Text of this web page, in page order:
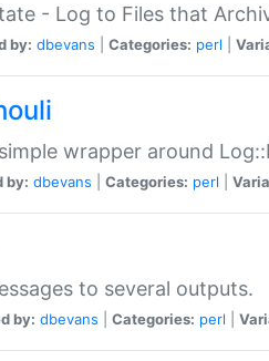
- Log to Files that
by: dbevans Categories: perl
wrapper around
by: dbevans Categories: perl
to several outputs.
by: dbevans Categories: perl